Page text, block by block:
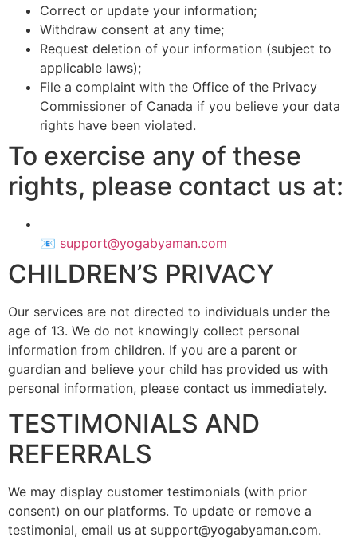
Correct or update your information;
Withdraw consent at any time;
Request deletion of your information (subject to
applicable laws);
File a complaint with the Office of the Privacy
Commissioner of Canada if you believe your data
rights have been violated.
To exercise any of these
rights, please contact us at:
📧 support@yogabyaman.com
CHILDREN’S PRIVACY
Our services are not directed to individuals under the
age of 13. We do not knowingly collect personal
information from children. If you are a parent or
guardian and believe your child has provided us with
personal information, please contact us immediately.
TESTIMONIALS AND
REFERRALS
We may display customer testimonials (with prior
consent) on our platforms. To update or remove a
testimonial, email us at support@yogabyaman.com.